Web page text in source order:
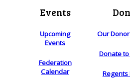
Events
Upcoming
Events
Federation
Calendar
Our
Donate to
Regents